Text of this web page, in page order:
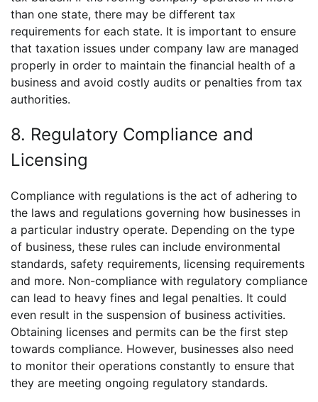
than one state, there may be different tax
requirements for each state. It is important to ensure
that taxation issues under company law are managed
properly in order to maintain the financial health of a
business and avoid costly audits or penalties from tax
authorities.
8. Regulatory Compliance and
Licensing
Compliance with regulations is the act of adhering to
the laws and regulations governing how businesses in
a particular industry operate. Depending on the type
of business, these rules can include environmental
standards, safety requirements, licensing requirements
and more. Non-compliance with regulatory compliance
can lead to heavy fines and legal penalties. It could
even result in the suspension of business activities.
Obtaining licenses and permits can be the first step
towards compliance. However, businesses also need
to monitor their operations constantly to ensure that
they are meeting ongoing regulatory standards.